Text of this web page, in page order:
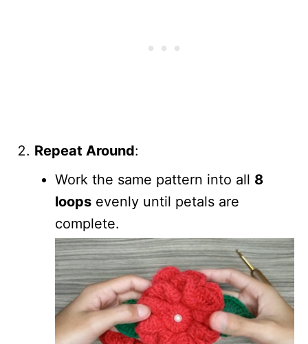
Repeat Around:
Work the same pattern into all 8
loops evenly until petals are
complete.